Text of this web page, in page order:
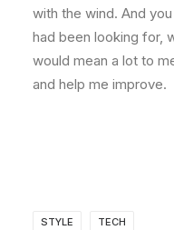
with the wind. And
had been looking for,
would mean a lot to
and help me improve.
STYLE TECH